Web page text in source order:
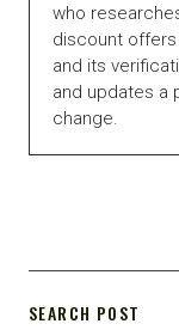
who
discount
and its
and updates a
change.
SEARCH POST